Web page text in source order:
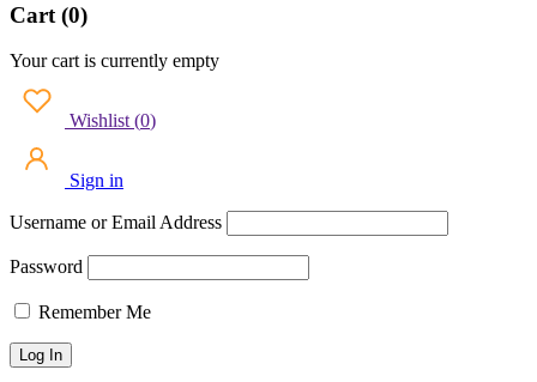
Cart (0)
Your cart is currently empty
Wishlist (0)
Sign in
Username or Email Address
Password
Remember Me